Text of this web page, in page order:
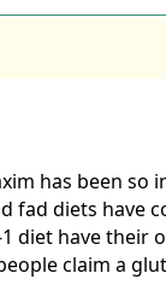
has been
fad diets
diet have
claim a